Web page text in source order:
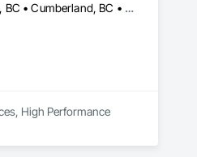
Abbotsford, BC • Burnaby, BC • Campbell River, BC • Chilliwack, BC • Comox, BC • Cowichan Valley, BC • Cumberland, BC • Duncan, BC • Ladysmith, BC • Langley, BC • Maple Ridge, BC • Mission, BC • Nanaimo, BC • Parksville, BC • Pemberton, BC • Port Alberni, BC • Port Coquitlam, BC • Qualicum Beach, BC • Richmond, BC • Squamish, BC • Surrey, BC • Tofino, BC • Ucluelet, BC • Vancouver, BC • Victoria, BC • Whistler, BC
High Performance